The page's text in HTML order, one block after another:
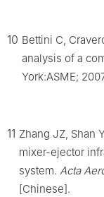
10 Bettini C,
analysis of a
York:ASME;
11 Zhang JZ, Shan
mixer-ejector
system. Acta
[Chinese].